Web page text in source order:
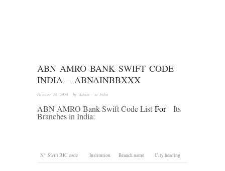
ABN AMRO BANK SWIFT CODE
INDIA – ABNAINBBXXX
October 28, 2020 · by Admin · in India
ABN AMRO Bank Swift Code List For Its
Branches in India:
N° Swift BIC code Institution Branch name City heading